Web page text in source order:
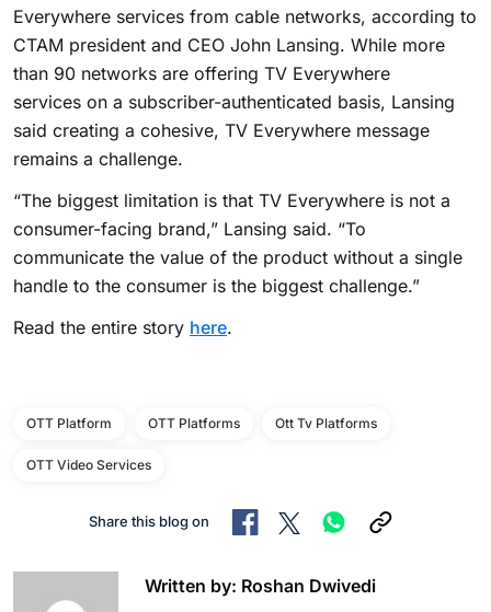
Everywhere services from cable networks, according to
CTAM president and CEO John Lansing. While more
than 90 networks are offering TV Everywhere
services on a subscriber-authenticated basis, Lansing
said creating a cohesive, TV Everywhere message
remains a challenge.
“The biggest limitation is that TV Everywhere is not a
consumer-facing brand,” Lansing said. “To
communicate the value of the product without a single
handle to the consumer is the biggest challenge.”
Read the entire story here.
OTT Platform OTT Platforms Ott Tv Platforms
OTT Video Services
Share this blog on
Written by: Roshan Dwivedi